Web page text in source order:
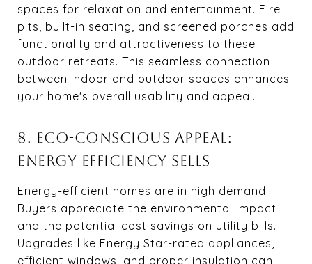
spaces for relaxation and entertainment. Fire
pits, built-in seating, and screened porches add
functionality and attractiveness to these
outdoor retreats. This seamless connection
between indoor and outdoor spaces enhances
your home's overall usability and appeal.
8. ECO-CONSCIOUS APPEAL:
ENERGY EFFICIENCY SELLS
Energy-efficient homes are in high demand.
Buyers appreciate the environmental impact
and the potential cost savings on utility bills.
Upgrades like Energy Star-rated appliances,
efficient windows, and proper insulation can